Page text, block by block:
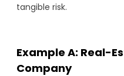
tangible risk.
Example A: Real-
Company